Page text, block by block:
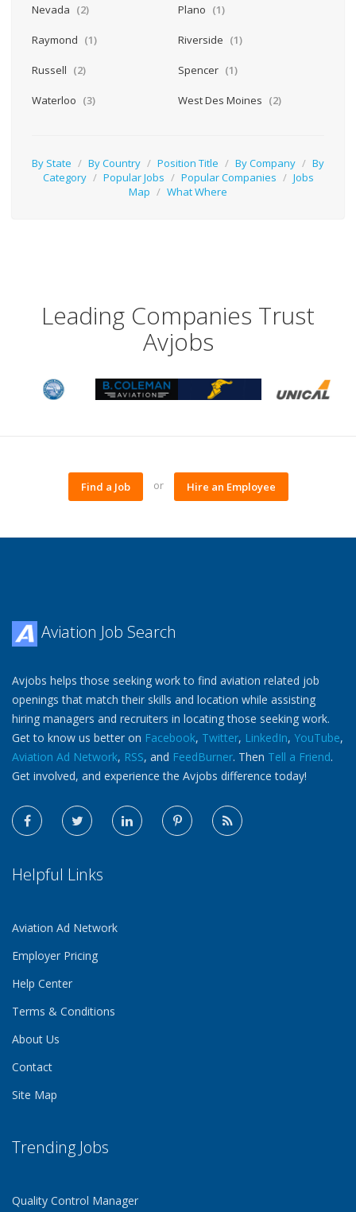
Nevada (2) Plano (1)
Raymond (1) Riverside (1)
Russell (2) Spencer (1)
Waterloo (3) West Des Moines (2)
By State / By Country / Position Title / By Company / By
Category / Popular Jobs / Popular Companies / Jobs
Map / What Where
Leading Companies Trust
Avjobs
Find a Job or Hire an Employee
Aviation Job Search
Avjobs helps those seeking work to find aviation related job
openings that match their skills and location while assisting
hiring managers and recruiters in locating those seeking work.
Get to know us better on Facebook, Twitter, LinkedIn, YouTube,
Aviation Ad Network, RSS, and FeedBurner. Then Tell a Friend.
Get involved, and experience the Avjobs difference today!
Helpful Links
Aviation Ad Network
Employer Pricing
Help Center
Terms & Conditions
About Us
Contact
Site Map
Trending Jobs
Quality Control Manager